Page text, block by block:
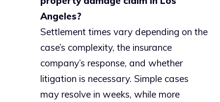
Angeles?
Settlement times vary depending on the
case’s complexity, the insurance
company’s response, and whether
litigation is necessary. Simple cases
may resolve in weeks, while more